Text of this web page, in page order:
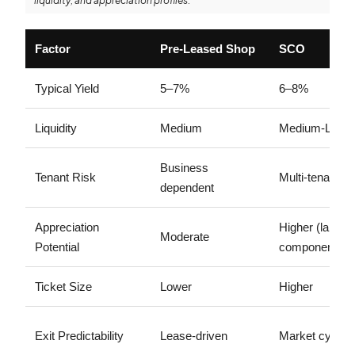
Factor Pre-Leased Shop SCO
Typical Yield 5–7% 6–8%
Liquidity Medium Medium-Low
Tenant Risk
Business
dependent
Multi-tenant
Appreciation
Potential
Moderate
Higher (land
component)
Ticket Size Lower Higher
Exit Predictability Lease-driven Market cycle